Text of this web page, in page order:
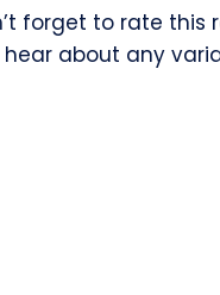
forget to rate this
about any